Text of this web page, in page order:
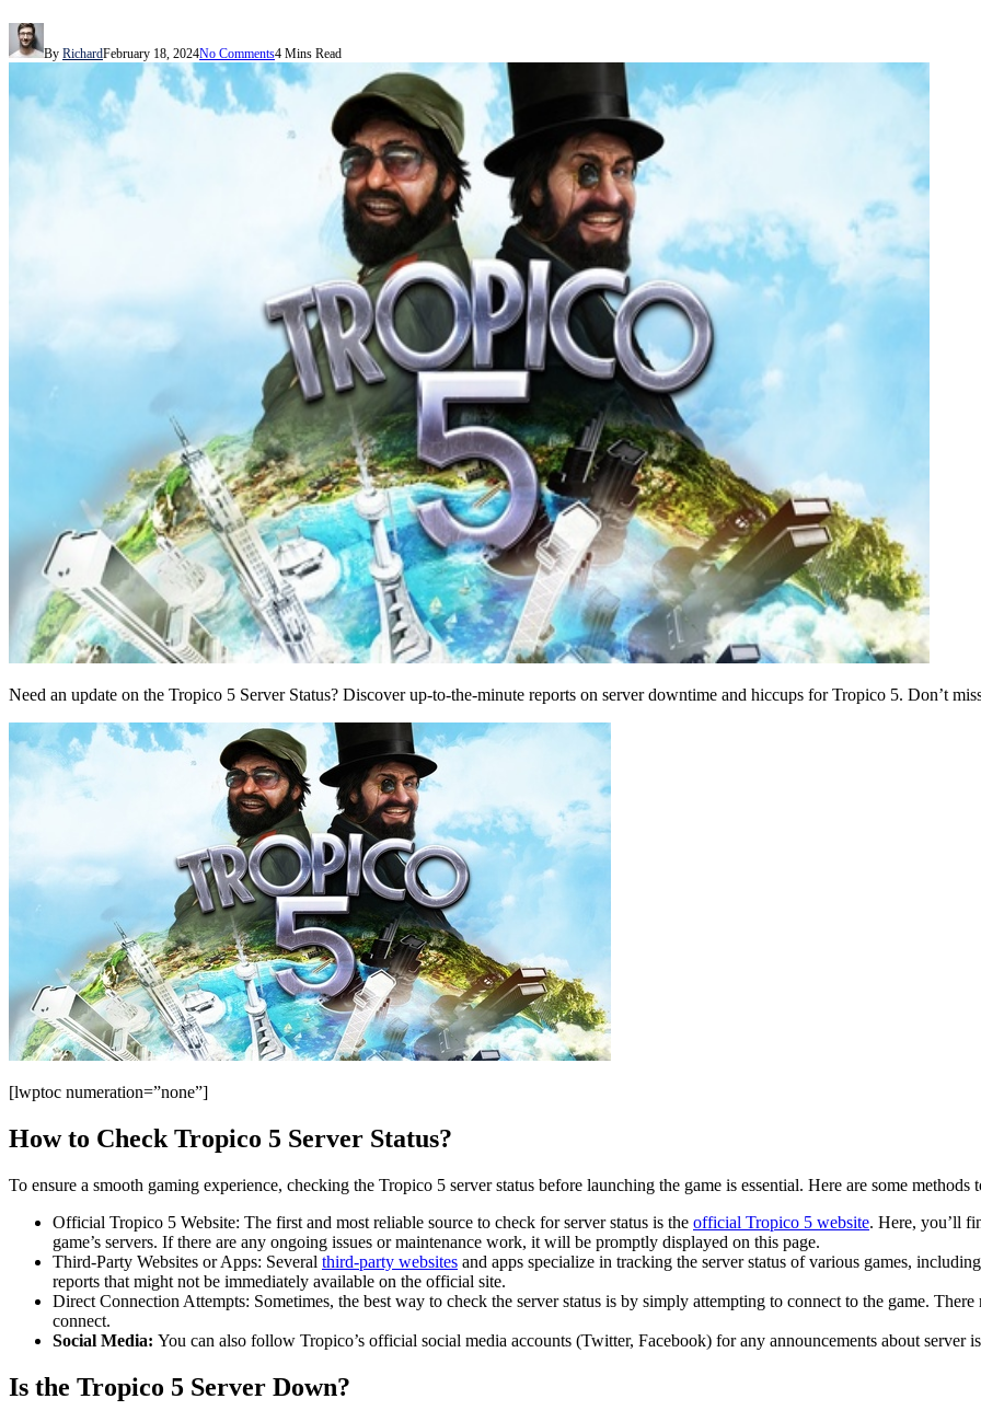
By RichardFebruary 18, 2024No Comments4 Mins Read
Need an update on the Tropico 5 Server Status? Discover up-to-the-minute reports on server downtime and hiccups for Tropico 5. Don’t
[lwptoc numeration=”none”]
How to Check Tropico 5 Server Status?
To ensure a smooth gaming experience, checking the Tropico 5 server status before launching the game is essential. Here are some
Official Tropico 5 Website: The first and most reliable source to check for server status is the official Tropico 5 website. Here, you’ll
game’s servers. If there are any ongoing issues or maintenance work, it will be promptly displayed on this page.
Third-Party Websites or Apps: Several third-party websites and apps specialize in tracking the server status of various games,
reports that might not be immediately available on the official site.
Direct Connection Attempts: Sometimes, the best way to check the server status is by simply attempting to connect to the game.
connect.
Social Media: You can also follow Tropico’s official social media accounts (Twitter, Facebook) for any announcements about server
Is the Tropico 5 Server Down?